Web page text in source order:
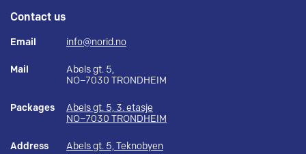
Contact us
Email info@norid.no
Mail
Abels gt. 5,
NO–7030 TRONDHEIM
Packages
Abels gt. 5, 3. etasje
NO–7030 TRONDHEIM
Address Abels gt. 5, Teknobyen